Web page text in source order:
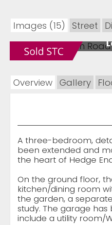
Images (15) Street
Overview Gallery
A three-bedroom,
been extended and
the heart of Hedge
On the ground floor,
kitchen/dining room
the garden, a
study. The garage
include a utility room/